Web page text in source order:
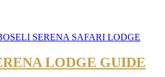
SERENA SAFARI LODGE
LODGE GUIDE